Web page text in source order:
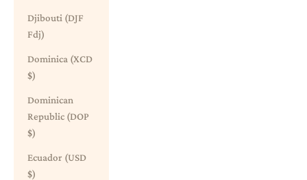
Djibouti (DJF
Fdj)
Dominica (XCD
$)
Dominican
Republic (DOP
$)
Ecuador (USD
$)